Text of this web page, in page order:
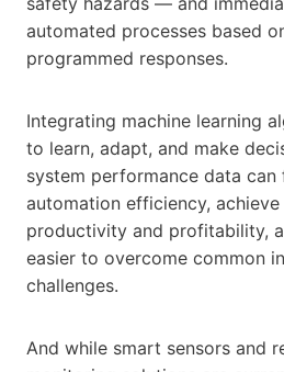
automated processes based
programmed responses.
Integrating machine learning
to learn, adapt, and make
system performance data
automation efficiency,
productivity and profitability,
easier to overcome common
challenges.
And while smart sensors and